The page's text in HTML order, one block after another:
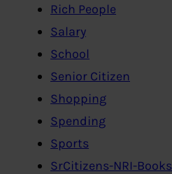
Rich People
Salary
School
Senior Citizen
Shopping
Spending
Sports
SrCitizens-NRI-Books